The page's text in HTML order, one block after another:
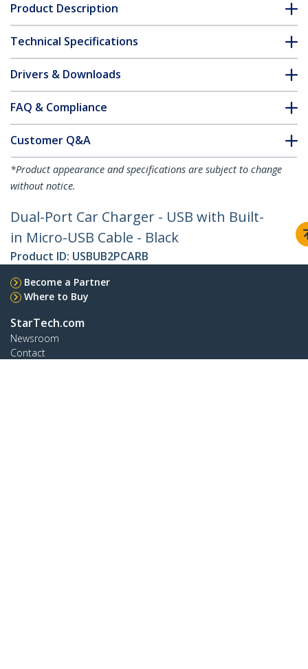
Product Description
Technical Specifications
Drivers & Downloads
FAQ & Compliance
Customer Q&A
*Product appearance and specifications are subject to change
without notice.
Dual-Port Car Charger - USB with Built-
in Micro-USB Cable - Black
Product ID: USBUB2PCARB
Become a Partner
Where to Buy
StarTech.com
Newsroom
Contact